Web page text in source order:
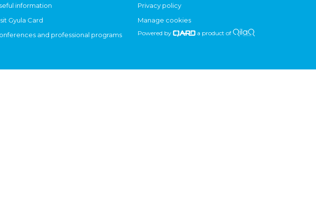
information
Gyula Card
and professional programs
Privacy policy
Manage cookies
Powered by a product of